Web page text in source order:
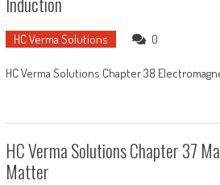
HC Verma Solutions 0
HC Verma Solutions Chapter 38
HC Verma Solutions Chapter 37
Matter